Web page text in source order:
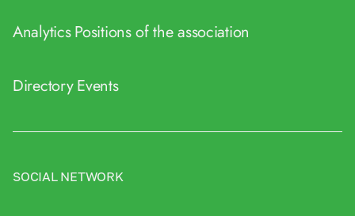
AnalyticsPositions of the association
DirectoryEvents
SOCIAL NETWORK